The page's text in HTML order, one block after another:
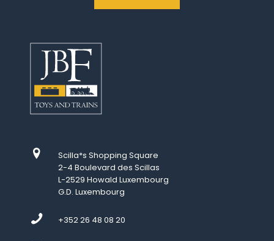
Scilla*s Shopping Square
2-4 Boulevard des Scillas
L-2529 Howald Luxembourg
G.D. Luxembourg
+352 26 48 08 20